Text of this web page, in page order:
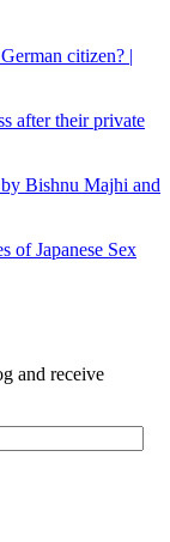
citizen? |
after their private
Bishnu Majhi and
of Japanese Sex
and receive